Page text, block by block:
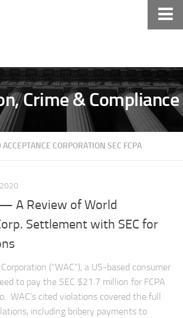
LLC
CORPORATION SEC FCPA
A Review of World
Settlement with SEC for
(“WAC”), a US-based consumer
to pay the SEC $21.7 million for FCPA
WAC’s cited violations covered the full
including bribery payments to